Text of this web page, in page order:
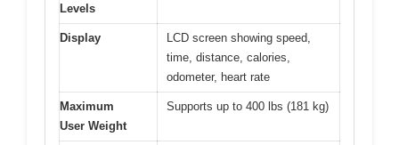
Levels
Display
LCD screen showing speed,
time, distance, calories,
odometer, heart rate
Maximum
User Weight
Supports up to 400 lbs (181 kg)